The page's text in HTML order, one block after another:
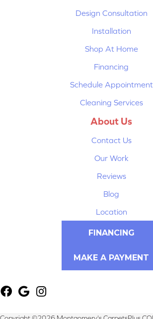
Design Consultation
Installation
Shop At Home
Financing
Schedule Appointment
Cleaning Services
About Us
Contact Us
Our Work
Reviews
Blog
Location
FINANCING
MAKE A PAYMENT